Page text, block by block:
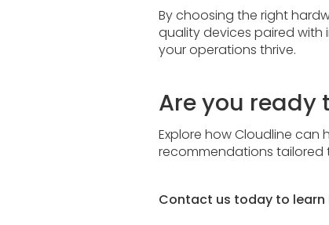
By choosing the right
quality devices paired with
your operations thrive.
Are you ready
Explore how Cloudline
recommendations tailored
Contact us today to learn